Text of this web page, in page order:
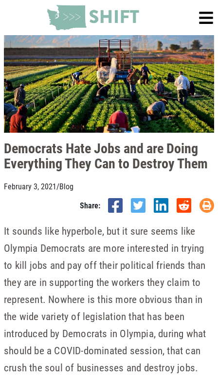
Democrats Hate Jobs and are Doing
Everything They Can to Destroy Them
February 3, 2021/Blog
Share:
It sounds like hyperbole, but it sure seems like
Olympia Democrats are more interested in trying
to kill jobs and pay off their political friends than
they are in supporting the workers they claim to
represent. Nowhere is this more obvious than in
the wide variety of legislation that has been
introduced by Democrats in Olympia, during what
should be a COVID-dominated session, that can
crush the soul of businesses and destroy jobs.